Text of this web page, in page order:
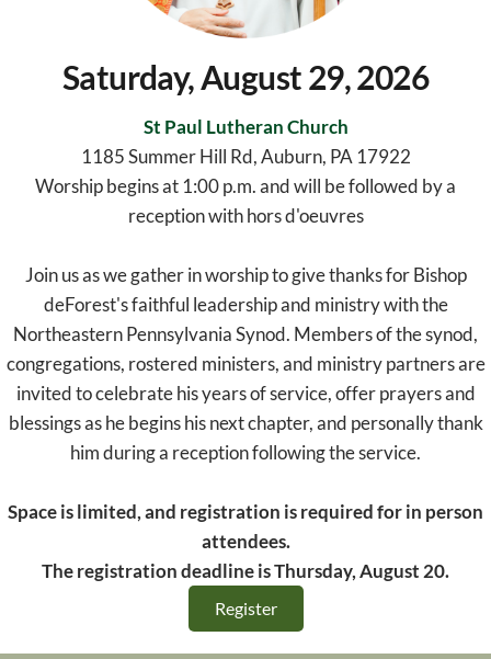
Saturday, August 29, 2026
St Paul Lutheran Church
1185 Summer Hill Rd, Auburn, PA 17922
Worship begins at 1:00 p.m. and will be followed by a
reception with hors d'oeuvres
Join us as we gather in worship to give thanks for Bishop
deForest's faithful leadership and ministry with the
Northeastern Pennsylvania Synod. Members of the synod,
congregations, rostered ministers, and ministry partners are
invited to celebrate his years of service, offer prayers and
blessings as he begins his next chapter, and personally thank
him during a reception following the service.
Space is limited, and registration is required for in person
attendees.
The registration deadline is Thursday, August 20.
Register